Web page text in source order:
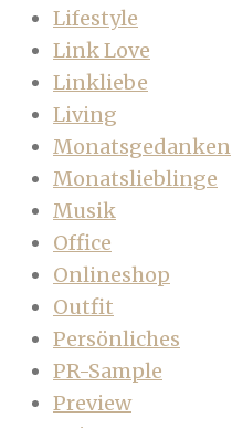
Lifestyle
Link Love
Linkliebe
Living
Monatsgedanken
Monatslieblinge
Musik
Office
Onlineshop
Outfit
Persönliches
PR-Sample
Preview